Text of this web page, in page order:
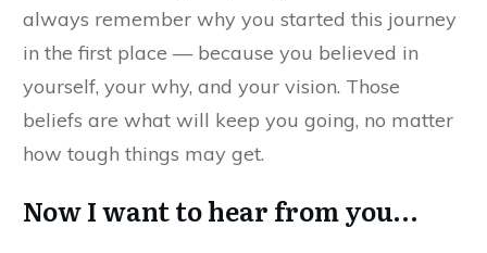
always remember why you started this journey
in the first place — because you believed in
yourself, your why, and your vision. Those
beliefs are what will keep you going, no matter
how tough things may get.
Now I want to hear from you…